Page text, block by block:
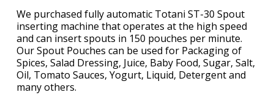
We purchased fully automatic Totani ST-30 Spout
inserting machine that operates at the high speed
and can insert spouts in 150 pouches per minute.
Our Spout Pouches can be used for Packaging of
Spices, Salad Dressing, Juice, Baby Food, Sugar, Salt,
Oil, Tomato Sauces, Yogurt, Liquid, Detergent and
many others.